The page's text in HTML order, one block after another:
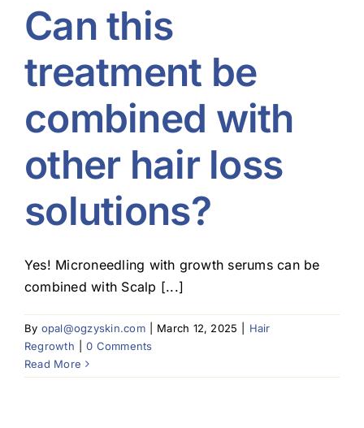
Can this
treatment be
combined with
other hair loss
solutions?
Yes! Microneedling with growth serums can be
combined with Scalp [...]
By opal@ogzyskin.com March 12, 2025
Hair
Regrowth
0 Comments
Read More